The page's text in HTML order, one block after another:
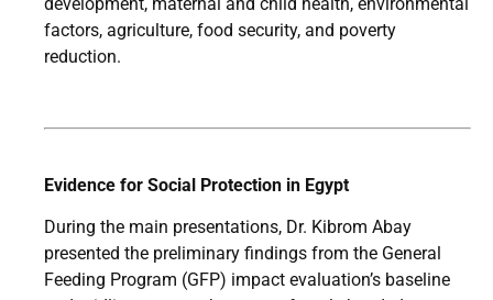
factors, agriculture, food security, and poverty
reduction.
Evidence for Social Protection in Egypt
During the main presentations, Dr. Kibrom Abay
presented the preliminary findings from the General
Feeding Program (GFP) impact evaluation’s baseline